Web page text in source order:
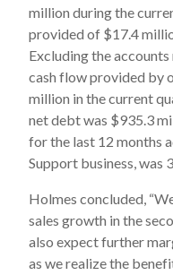
million during the
provided of $17.4
Excluding the
cash flow provided by
million in the current
net debt was $935.3
for the last 12 months
Support business, was
Holmes concluded,
sales growth in the
also expect further
as we realize the